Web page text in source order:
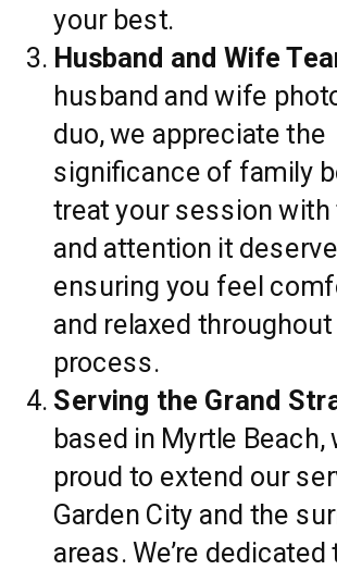
your best.
Husband and Wife
husband and wife
duo, we appreciate the
significance of family
treat your session with
and attention it
ensuring you feel
and relaxed
process.
Serving the Grand
based in Myrtle Beach,
proud to extend our
Garden City and the
areas. We’re